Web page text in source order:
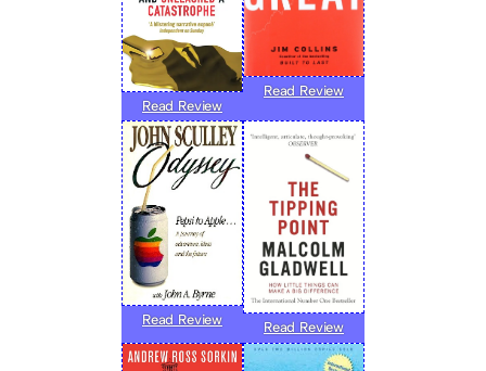
Read Review
Read Review
Read Review
Read Review